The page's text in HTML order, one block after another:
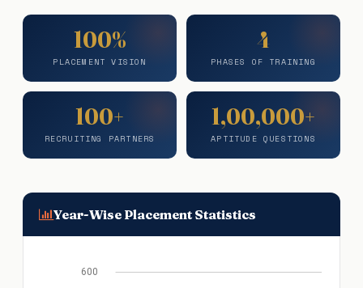
100%
PLACEMENT VISION
4
PHASES OF TRAINING
100+
RECRUITING PARTNERS
1,00,000+
APTITUDE QUESTIONS
Year-Wise Placement Statistics